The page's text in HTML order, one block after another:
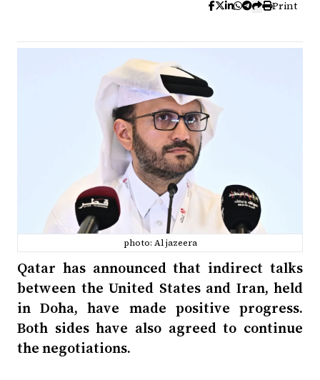
Print
photo: Al jazeera
Qatar has announced that indirect talks
between the United States and Iran, held
in Doha, have made positive progress.
Both sides have also agreed to continue
the negotiations.